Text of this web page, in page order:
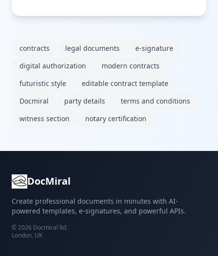
contracts legal documents
e-signature
digital authorization
modern contracts
futuristic style
editable contract template
Docmiral
party details
terms and conditions
witness section
notary certification
DocMiral
Create professional documents in minutes with AI-
powered templates, e-signatures, and powerful APIs.
©2026 Docmiral ltd.
London, UK